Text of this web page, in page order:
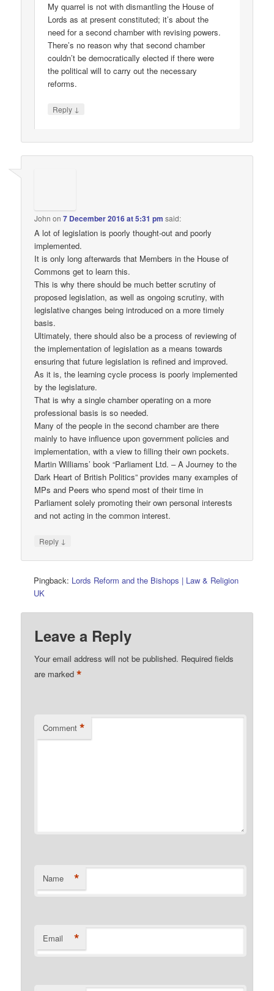
My quarrel is not with dismantling the House of
Lords as at present constituted; it’s about the
need for a second chamber with revising powers.
There’s no reason why that second chamber
couldn’t be democratically elected if there were
the political will to carry out the necessary
reforms.
Reply ↓
John on7 December 2016 at 5:31 pm said:
A lot of legislation is poorly thought-out and poorly
implemented.
It is only long afterwards that Members in the House of
Commons get to learn this.
This is why there should be much better scrutiny of
proposed legislation, as well as ongoing scrutiny, with
legislative changes being introduced on a more timely
basis.
Ultimately, there should also be a process of reviewing of
the implementation of legislation as a means towards
ensuring that future legislation is refined and improved.
As it is, the learning cycle process is poorly implemented
by the legislature.
That is why a single chamber operating on a more
professional basis is so needed.
Many of the people in the second chamber are there
mainly to have influence upon government policies and
implementation, with a view to filling their own pockets.
Martin Williams’ book “Parliament Ltd. – A Journey to the
Dark Heart of British Politics” provides many examples of
MPs and Peers who spend most of their time in
Parliament solely promoting their own personal interests
and not acting in the common interest.
Reply ↓
Pingback: Lords Reform and the Bishops | Law & Religion
UK
Leave a Reply
Your email address will not be published. Required fields
are marked*
Comment *
Name *
Email *